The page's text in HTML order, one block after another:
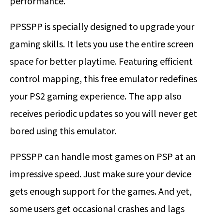
PPSSPP is specially designed to upgrade your
gaming skills. It lets you use the entire screen
space for better playtime. Featuring efficient
control mapping, this free emulator redefines
your PS2 gaming experience. The app also
receives periodic updates so you will never get
bored using this emulator.
PPSSPP can handle most games on PSP at an
impressive speed. Just make sure your device
gets enough support for the games. And yet,
some users get occasional crashes and lags